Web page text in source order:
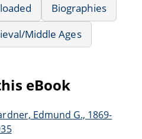
Biographies
Middle Ages
eBook
Edmund G., 1869-